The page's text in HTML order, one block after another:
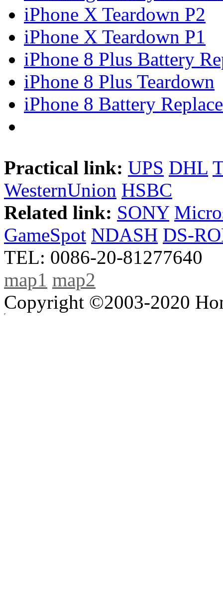
iPhone X Teardown P2
iPhone X Teardown P1
iPhone 8 Plus Battery
iPhone 8 Plus Teardown
iPhone 8 Battery
Practical link: UPS DHL
WesternUnion HSBC
Related link: SONY
GameSpot NDASH DS-
TEL: 0086-20-81277640
map1 map2
Copyright ©2003-2020